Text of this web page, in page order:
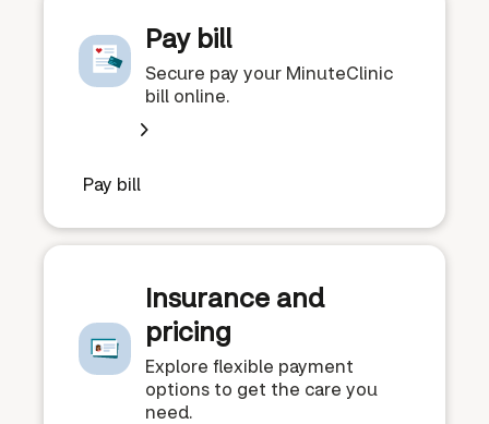
Pay bill
Secure pay your MinuteClinic
bill online.
Pay bill
Insurance and
pricing
Explore flexible payment
options to get the care you
need.